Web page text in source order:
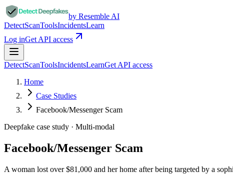
by Resemble AI
DetectScanToolsIncidentsLearn
Log inGet API access
DetectScanToolsIncidentsLearnGet API access
Home
Case Studies
Facebook/Messenger Scam
Deepfake case study · Multi-modal
Facebook/Messenger Scam
A woman lost over $81,000 and her home after being targeted by a